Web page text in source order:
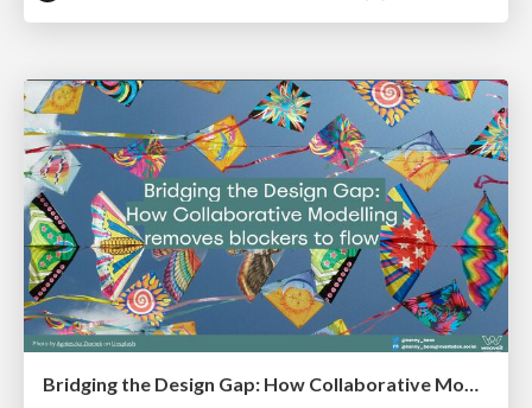
Bridging the Design Gap: How Collaborative Modelling removes blockers to flow between stakeholders and teams @FastFlow conf